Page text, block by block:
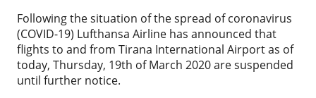
Following the situation of the spread of coronavirus
(COVID-19) Lufthansa Airline has announced that
flights to and from Tirana International Airport as of
today, Thursday, 19th of March 2020 are suspended
until further notice.